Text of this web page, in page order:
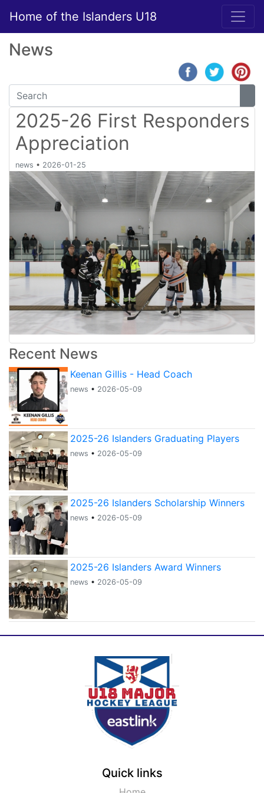
Home of the Islanders U18
News
2025-26 First Responders
Appreciation
news • 2026-01-25
Recent News
Keenan Gillis - Head Coach
news • 2026-05-09
2025-26 Islanders Graduating Players
news • 2026-05-09
2025-26 Islanders Scholarship Winners
news • 2026-05-09
2025-26 Islanders Award Winners
news • 2026-05-09
Quick links